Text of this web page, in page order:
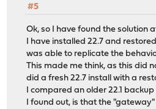
#5
Ok, so I have found the solution
I have installed 22.7 and
was able to replicate the
This made me think, as this did
did a fresh 22.7 install with a
I compared an older 22.1
I found out, is that the